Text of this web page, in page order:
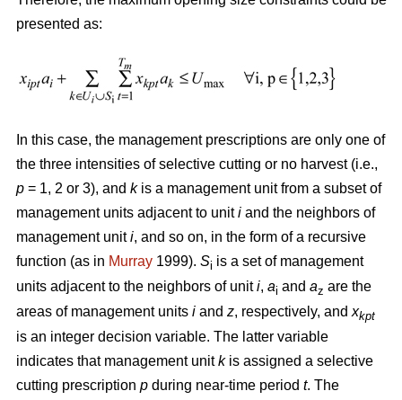
presented as:
In this case, the management prescriptions are only one of
the three intensities of selective cutting or no harvest (i.e.,
p = 1, 2 or 3), and k is a management unit from a subset of
management units adjacent to uniti and the neighbors of
management uniti, and so on, in the form of a recursive
function (as in Murray 1999). Si is a set of management
units adjacent to the neighbors of uniti, ai and az are the
areas of management units i and z, respectively, and xkpt
is an integer decision variable. The latter variable
indicates that management unitkis assigned a selective
cutting prescription p during near-time period t. The